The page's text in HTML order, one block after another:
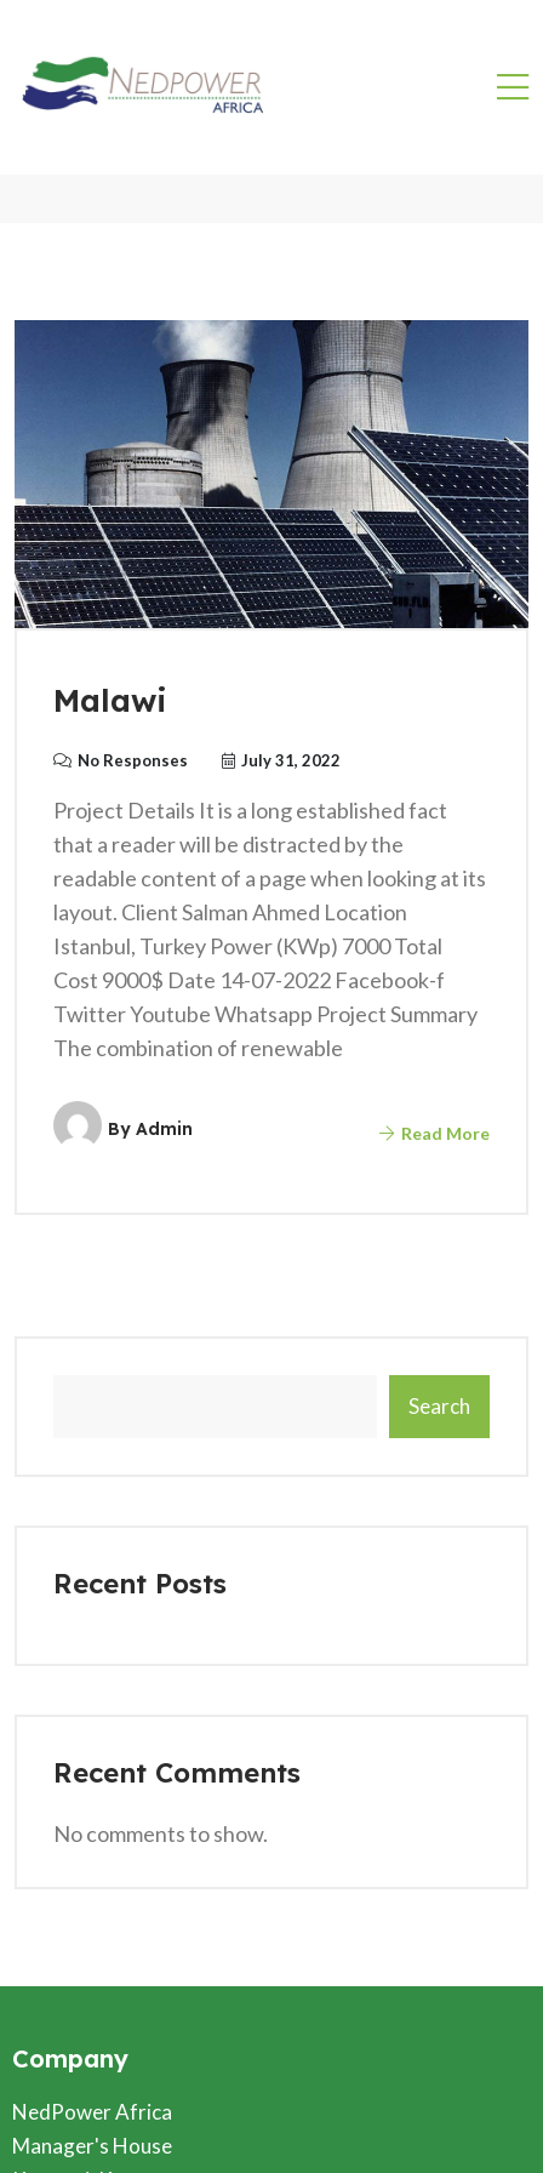
Malawi
No Responses July 31, 2022
Project Details It is a long established fact
that a reader will be distracted by the
readable content of a page when looking at its
layout. Client Salman Ahmed Location
Istanbul, Turkey Power (KWp) 7000 Total
Cost 9000$ Date 14-07-2022 Facebook-f
Twitter Youtube Whatsapp Project Summary
The combination of renewable
By Admin Read More
Search
Recent Posts
Recent Comments
No comments to show.
Company
NedPower Africa
Manager's House